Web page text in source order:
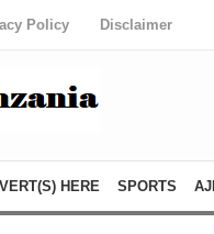
Policy Disclaimer
HERE SPORTS